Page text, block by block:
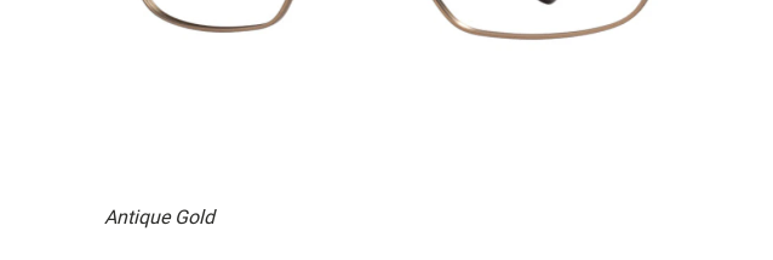
Antique Gold